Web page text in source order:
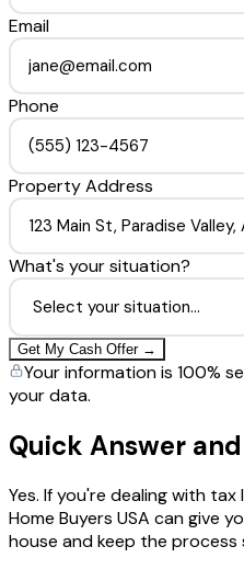
Email
Phone
Property Address
What's your situation?
Get My Cash Offer →
Your information is 100%
your data.
Quick Answer
Yes. If you're dealing with tax
Home Buyers USA can give
house and keep the process